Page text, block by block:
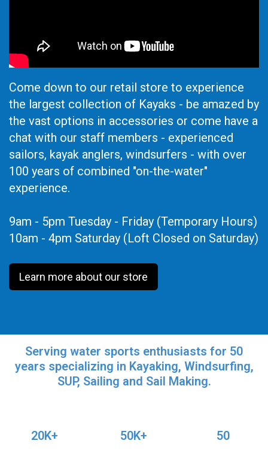
Come down to our retail store to experience
the largest collection of Kayaks - be amazed by
the vast options in accessories or come have a
chat with our staff members - experienced
sailors, kayak anglers, windsurfers - with over
100 years of combined "on-the-water"
experience.
9am - 5pm Tuesday - Friday (Temporary Hours)
10am - 4pm Saturday (Loft Closed on Saturday)
Learn more about our store
Serving water sports enthusiasts for 50
years specializing in Kayaking, Windsurfing,
SUP, Sailing and Sail Making.
20K+ 50K+ 50